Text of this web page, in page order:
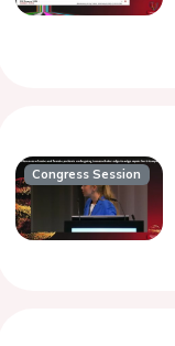
Congress Session